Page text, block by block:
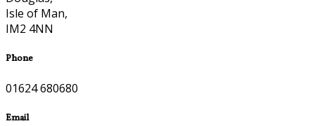
Isle of Man,
IM2 4NN
Phone
01624 680680
Email